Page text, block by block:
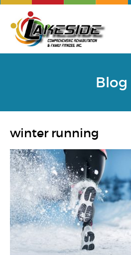
Blog
winter running